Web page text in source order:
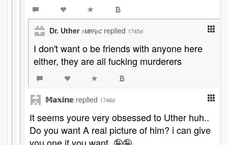
Dr. Uther 1MBFpC replied 1745d
I don't want o be friends with anyone here
either, they are all fucking murderers
𝕄𝕒𝕩𝕚𝕟𝕖 replied 1746d
It seems youre very obsessed to Uther huh..
Do you want A real picture of him? i can give